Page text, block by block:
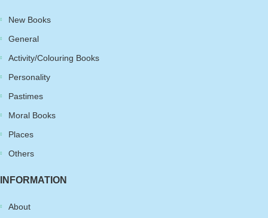
New Books
General
Activity/Colouring Books
Personality
Pastimes
Moral Books
Places
Others
INFORMATION
About